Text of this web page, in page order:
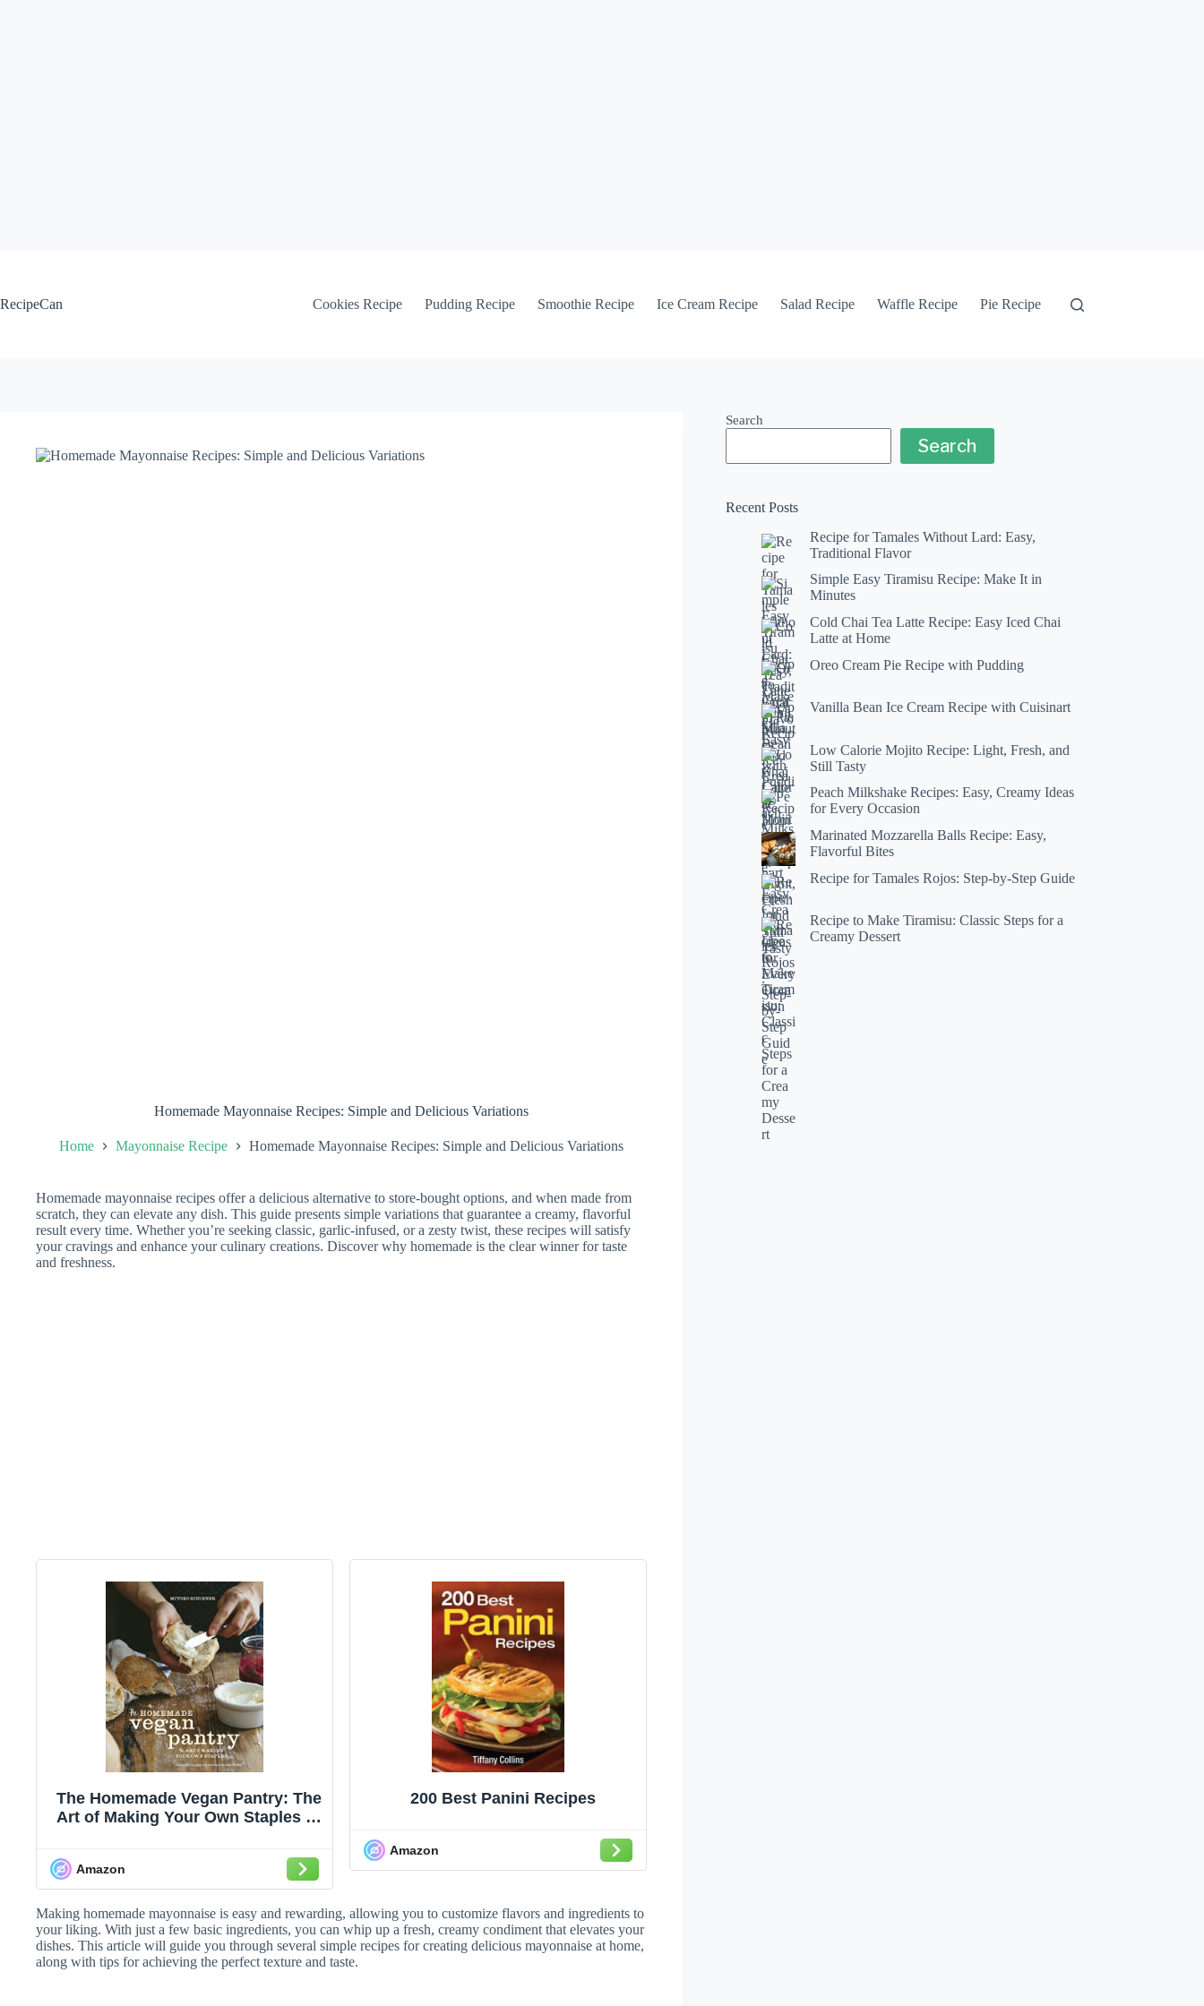
RecipeCan
Cookies Recipe Pudding Recipe Smoothie Recipe Ice Cream Recipe Salad Recipe Waffle Recipe Pie Recipe
Homemade Mayonnaise Recipes: Simple and Delicious Variations
Home Mayonnaise Recipe Homemade Mayonnaise Recipes: Simple and Delicious Variations
Homemade mayonnaise recipes offer a delicious alternative to store-bought options, and when made from
scratch, they can elevate any dish. This guide presents simple variations that guarantee a creamy, flavorful
result every time. Whether you’re seeking classic, garlic-infused, or a zesty twist, these recipes will satisfy
your cravings and enhance your culinary creations. Discover why homemade is the clear winner for taste
and freshness.
The Homemade Vegan Pantry: The
Art of Making Your Own Staples [A
Amazon
200 Best Panini Recipes
Amazon
Making homemade mayonnaise is easy and rewarding, allowing you to customize flavors and ingredients to
your liking. With just a few basic ingredients, you can whip up a fresh, creamy condiment that elevates your
dishes. This article will guide you through several simple recipes for creating delicious mayonnaise at home,
along with tips for achieving the perfect texture and taste.
Search
Search
Recent Posts
Recipe for Tamales Without Lard: Easy,
Traditional Flavor
Simple Easy Tiramisu Recipe: Make It in
Minutes
Cold Chai Tea Latte Recipe: Easy Iced Chai
Latte at Home
Oreo Cream Pie Recipe with Pudding
Vanilla Bean Ice Cream Recipe with Cuisinart
Low Calorie Mojito Recipe: Light, Fresh, and
Still Tasty
Peach Milkshake Recipes: Easy, Creamy Ideas
for Every Occasion
Marinated Mozzarella Balls Recipe: Easy,
Flavorful Bites
Recipe for Tamales Rojos: Step-by-Step Guide
Recipe to Make Tiramisu: Classic Steps for a
Creamy Dessert